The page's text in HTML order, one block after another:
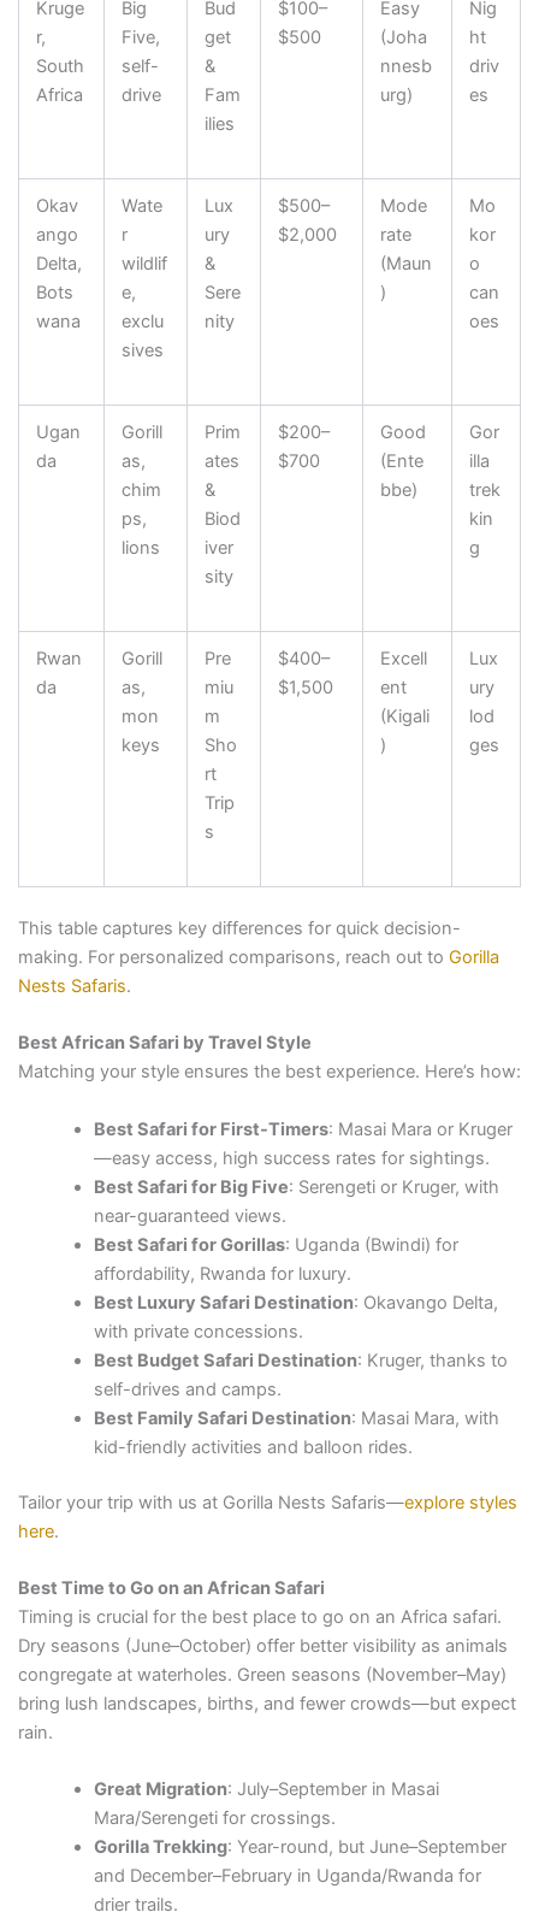
Kruge
r,
South
Africa
Big
Five,
self-
drive
Bud
get
&
Fam
ilies
$100–
$500
Easy
(Joha
nnesb
urg)
Nig
ht
driv
es
Okav
ango
Delta,
Bots
wana
Wate
r
wildlif
e,
exclu
sives
Lux
ury
&
Sere
nity
$500–
$2,000
Mode
rate
(Maun
)
Mo
kor
o
can
oes
Ugan
da
Gorill
as,
chim
ps,
lions
Prim
ates
&
Biod
iver
sity
$200–
$700
Good
(Ente
bbe)
Gor
illa
trek
kin
g
Rwan
da
Gorill
as,
mon
keys
Pre
miu
m
Sho
rt
Trip
s
$400–
$1,500
Excell
ent
(Kigali
)
Lux
ury
lod
ges
This table captures key differences for quick decision-
making. For personalized comparisons, reach out to Gorilla
Nests Safaris.
Best African Safari by Travel Style
Matching your style ensures the best experience. Here’s how:
Best Safari for First-Timers: Masai Mara or Kruger
—easy access, high success rates for sightings.
Best Safari for Big Five: Serengeti or Kruger, with
near-guaranteed views.
Best Safari for Gorillas: Uganda (Bwindi) for
affordability, Rwanda for luxury.
Best Luxury Safari Destination: Okavango Delta,
with private concessions.
Best Budget Safari Destination: Kruger, thanks to
self-drives and camps.
Best Family Safari Destination: Masai Mara, with
kid-friendly activities and balloon rides.
Tailor your trip with us at Gorilla Nests Safaris—explore styles
here.
Best Time to Go on an African Safari
Timing is crucial for the best place to go on an Africa safari.
Dry seasons (June–October) offer better visibility as animals
congregate at waterholes. Green seasons (November–May)
bring lush landscapes, births, and fewer crowds—but expect
rain.
Great Migration: July–September in Masai
Mara/Serengeti for crossings.
Gorilla Trekking: Year-round, but June–September
and December–February in Uganda/Rwanda for
drier trails.